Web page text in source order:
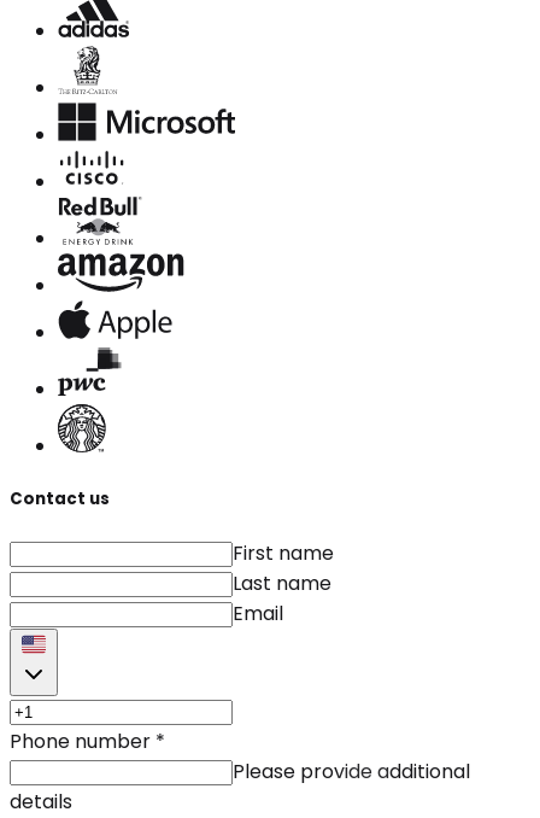
Contact us
First name
Last name
Email
Phone number *
Please provide additional
details